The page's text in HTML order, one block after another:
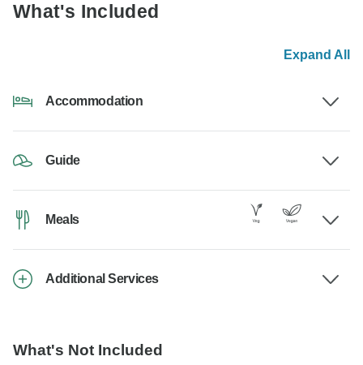
What's Included
Expand All
Accommodation
Guide
Meals
Additional Services
What's Not Included